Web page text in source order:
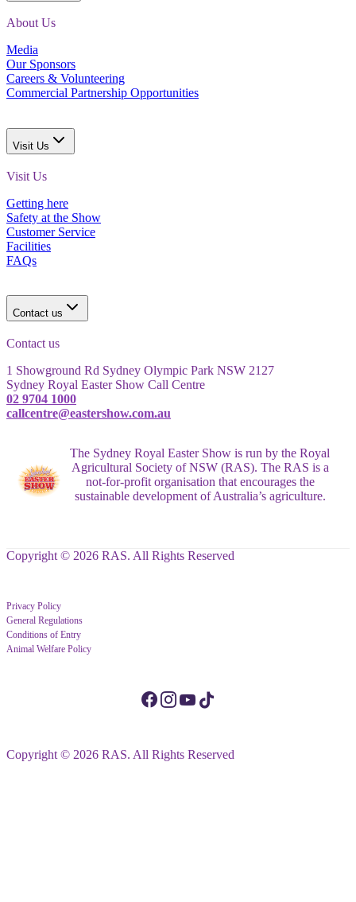
About Us
Media
Our Sponsors
Careers & Volunteering
Commercial Partnership Opportunities
Visit Us
Visit Us
Getting here
Safety at the Show
Customer Service
Facilities
FAQs
Contact us
Contact us
1 Showground Rd Sydney Olympic Park NSW 2127
Sydney Royal Easter Show Call Centre
02 9704 1000
callcentre@eastershow.com.au
The Sydney Royal Easter Show is run by the Royal
Agricultural Society of NSW (RAS). The RAS is a
not-for-profit organisation that encourages the
sustainable development of Australia’s agriculture.
Copyright © 2026 RAS. All Rights Reserved
Privacy Policy
General Regulations
Conditions of Entry
Animal Welfare Policy
Copyright © 2026 RAS. All Rights Reserved